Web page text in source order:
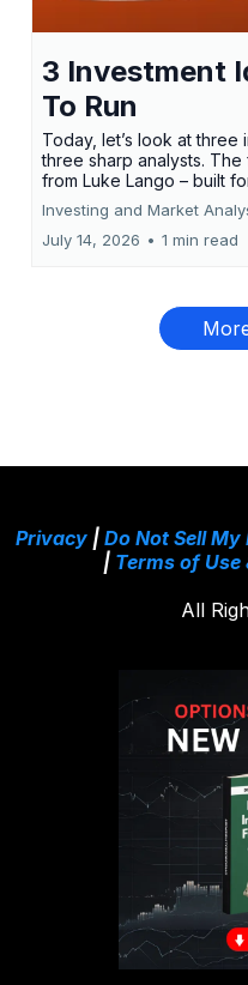
3 Investment
To Run
Today, let’s look at three
three sharp analysts.
from Luke Lango – built
Investing and Market
July 14, 2026 • 1 min read
Privacy| Do Not Sell
| Terms of Use
All